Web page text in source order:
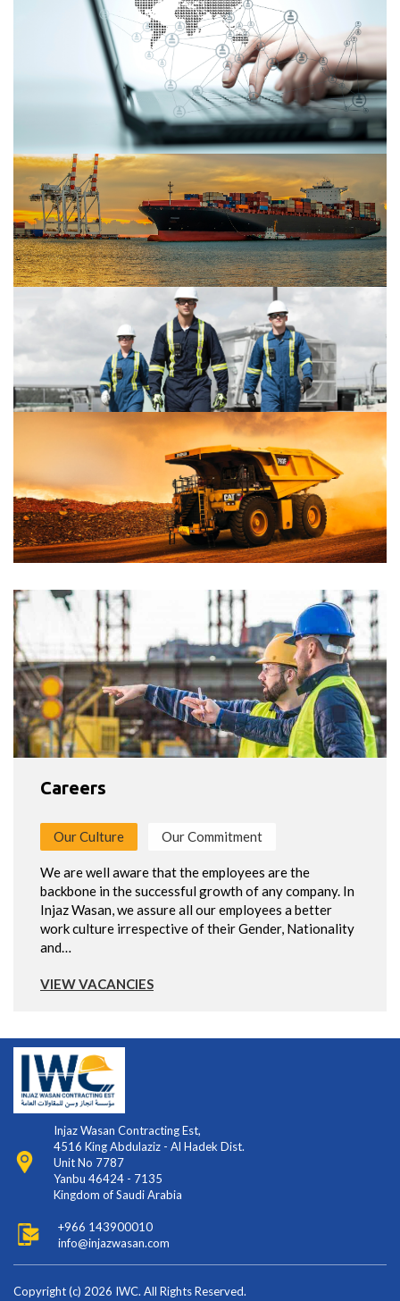
Careers
Our Culture Our Commitment
We are well aware that the employees are the
backbone in the successful growth of any company. In
Injaz Wasan, we assure all our employees a better
work culture irrespective of their Gender, Nationality
and…
VIEW VACANCIES
Injaz Wasan Contracting Est,
4516 King Abdulaziz - Al Hadek Dist.
Unit No 7787
Yanbu 46424 - 7135
Kingdom of Saudi Arabia
+966 143900010
info@injazwasan.com
Copyright (c) 2026 IWC. All Rights Reserved.